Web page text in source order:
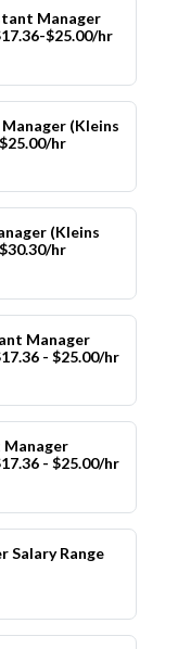
Manager
$25.00/hr
(Kleins
hr
(Kleins
hr
Manager
- $25.00/hr
- $25.00/hr
Salary Range